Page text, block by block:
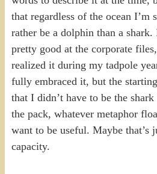
that regardless of the ocean
rather be a dolphin than a shark.
pretty good at the corporate
realized it during my tadpole
fully embraced it, but the
that I didn’t have to be the
the pack, whatever metaphor
want to be useful. Maybe that’s
capacity.